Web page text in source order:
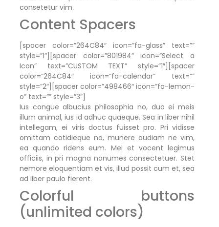
consetetur vim.
Content Spacers
[spacer color=”264C84″ icon=”fa-glass” text=””
style=”1″][spacer color=”801984″ icon=”Select a
Icon” text=”CUSTOM TEXT” style=”1″][spacer
color=”264C84″ icon=”fa-calendar” text=””
style=”2″][spacer color=”498466″ icon=”fa-lemon-
o” text=”” style=”3″]
Ius congue albucius philosophia no, duo ei meis
illum animal, ius id adhuc quaeque. Sea in liber nihil
intellegam, ei viris doctus fuisset pro. Pri vidisse
omittam cotidieque no, munere audiam ne vim,
ea quando ridens eum. Mei et vocent legimus
officiis, in pri magna nonumes consectetuer. Stet
nemore eloquentiam et vis, illud possit cum et, sea
ad liber paulo fierent.
Colorful buttons
(unlimited colors)